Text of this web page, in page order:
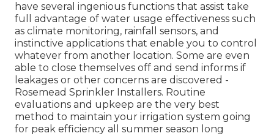
have several ingenious functions that assist take
full advantage of water usage effectiveness such
as climate monitoring, rainfall sensors, and
instinctive applications that enable you to control
whatever from another location. Some are even
able to close themselves off and send informs if
leakages or other concerns are discovered -
Rosemead Sprinkler Installers. Routine
evaluations and upkeep are the very best
method to maintain your irrigation system going
for peak efficiency all summer season long